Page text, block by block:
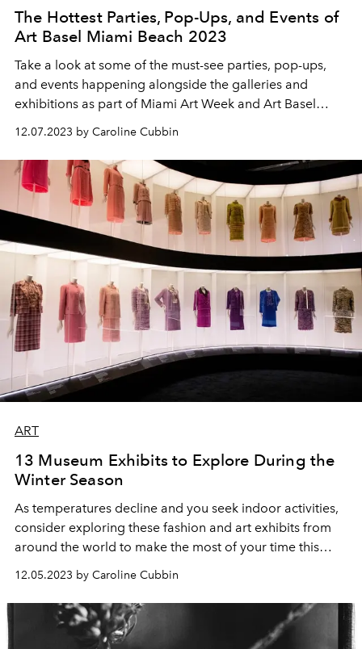
The Hottest Parties, Pop-Ups, and Events of
Art Basel Miami Beach 2023
Take a look at some of the must-see parties, pop-ups,
and events happening alongside the galleries and
exhibitions as part of Miami Art Week and Art Basel
Miami Beach 2023.
12.07.2023 by Caroline Cubbin
ART
13 Museum Exhibits to Explore During the
Winter Season
As temperatures decline and you seek indoor activities,
consider exploring these fashion and art exhibits from
around the world to make the most of your time this
12.05.2023 by Caroline Cubbin